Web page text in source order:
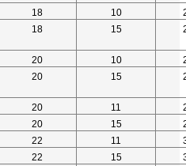
18 10
18 15
20 10
20 15
20 11
20 15
22 11
22 15